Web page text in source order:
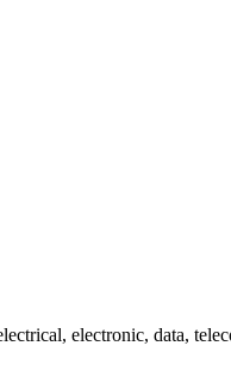
electronic, data,